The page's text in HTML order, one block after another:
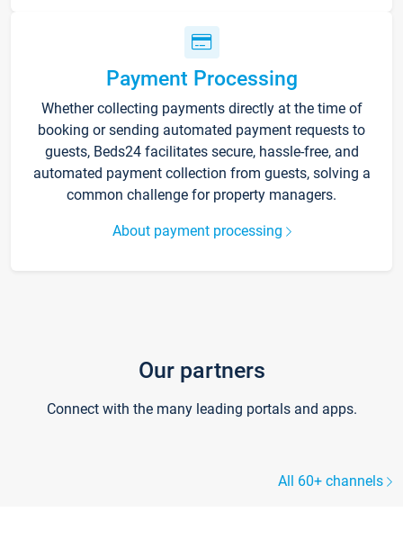
Payment Processing
Whether collecting payments directly at the time of
booking or sending automated payment requests to
guests, Beds24 facilitates secure, hassle-free, and
automated payment collection from guests, solving a
common challenge for property managers.
About payment processing
Our partners
Connect with the many leading portals and apps.
All 60+ channels